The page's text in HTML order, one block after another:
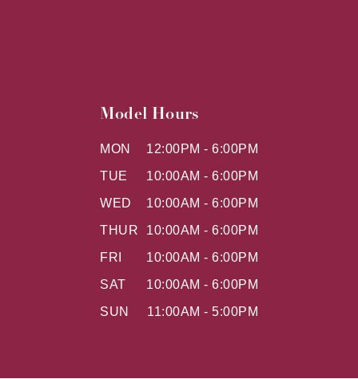
Model Hours
MON
12:00PM - 6:00PM
TUE
10:00AM - 6:00PM
WED
10:00AM - 6:00PM
THUR
10:00AM - 6:00PM
FRI
10:00AM - 6:00PM
SAT
10:00AM - 6:00PM
SUN
11:00AM - 5:00PM